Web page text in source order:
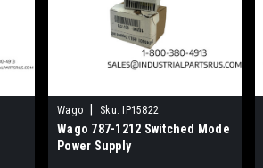
Wago Sku: IP15822
Wago 787-1212 Switched Mode
Power Supply